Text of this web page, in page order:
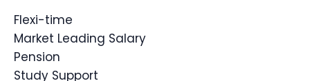
Flexi-time
Market Leading Salary
Pension
Study Support